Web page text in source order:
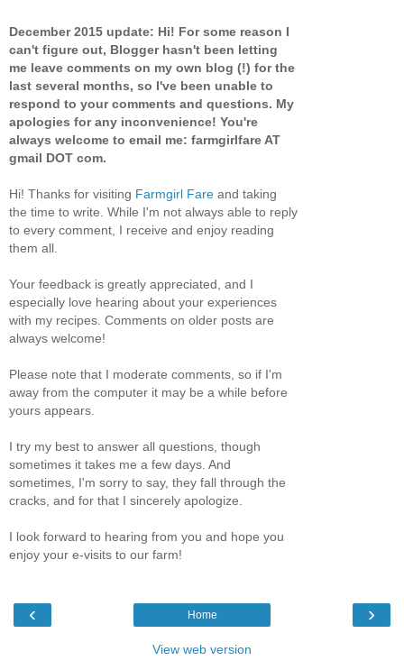
December 2015 update: Hi! For some reason I
can't figure out, Blogger hasn't been letting
me leave comments on my own blog (!) for the
last several months, so I've been unable to
respond to your comments and questions. My
apologies for any inconvenience! You're
always welcome to email me: farmgirlfare AT
gmail DOT com.
Hi! Thanks for visiting Farmgirl Fare and taking
the time to write. While I'm not always able to reply
to every comment, I receive and enjoy reading
them all.
Your feedback is greatly appreciated, and I
especially love hearing about your experiences
with my recipes. Comments on older posts are
always welcome!
Please note that I moderate comments, so if I'm
away from the computer it may be a while before
yours appears.
I try my best to answer all questions, though
sometimes it takes me a few days. And
sometimes, I'm sorry to say, they fall through the
cracks, and for that I sincerely apologize.
I look forward to hearing from you and hope you
enjoy your e-visits to our farm!
‹ ›
Home
View web version